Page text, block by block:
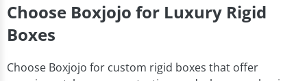
Choose Boxjojo for Luxury Rigid
Boxes
Choose Boxjojo for custom rigid boxes that offer